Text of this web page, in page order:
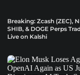
Breaking: Zcash (ZEC),
SHIB, & DOGE Perps
Live on Kalshi